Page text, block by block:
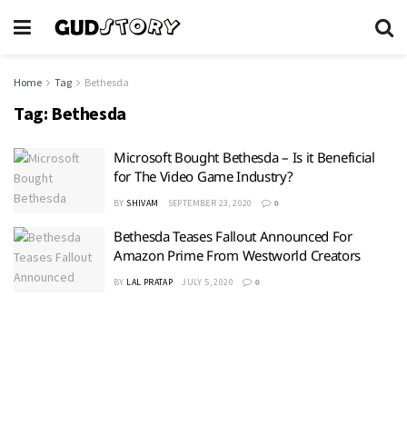
Home Tag Bethesda
Tag: Bethesda
Microsoft Bought Bethesda – Is it Beneficial
for The Video Game Industry?
BY SHIVAM SEPTEMBER 23, 2020 0
Bethesda Teases Fallout Announced For
Amazon Prime From Westworld Creators
BY LAL PRATAP JULY 5, 2020 0